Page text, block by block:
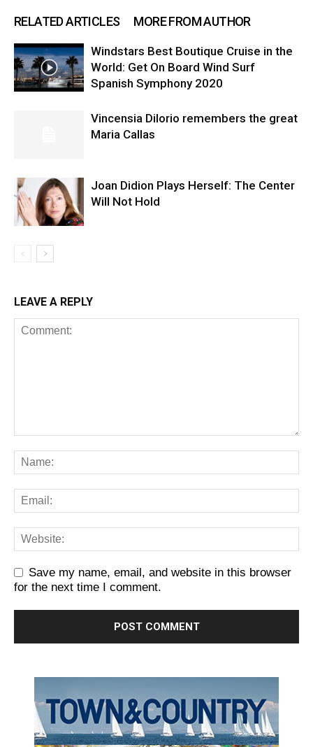
RELATED ARTICLES MORE FROM AUTHOR
Windstars Best Boutique Cruise in the
World: Get On Board Wind Surf
Spanish Symphony 2020
Vincensia DiIorio remembers the great
Maria Callas
Joan Didion Plays Herself: The Center
Will Not Hold
LEAVE A REPLY
Save my name, email, and website in this browser
for the next time I comment.